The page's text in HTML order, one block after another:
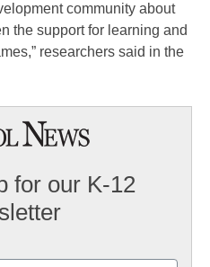
community about
the support for learning and
researchers said in the
for our K-12